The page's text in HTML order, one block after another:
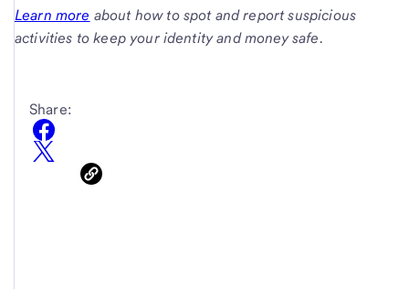
Learn more about how to spot and report suspicious
activities to keep your identity and money safe.
Share: